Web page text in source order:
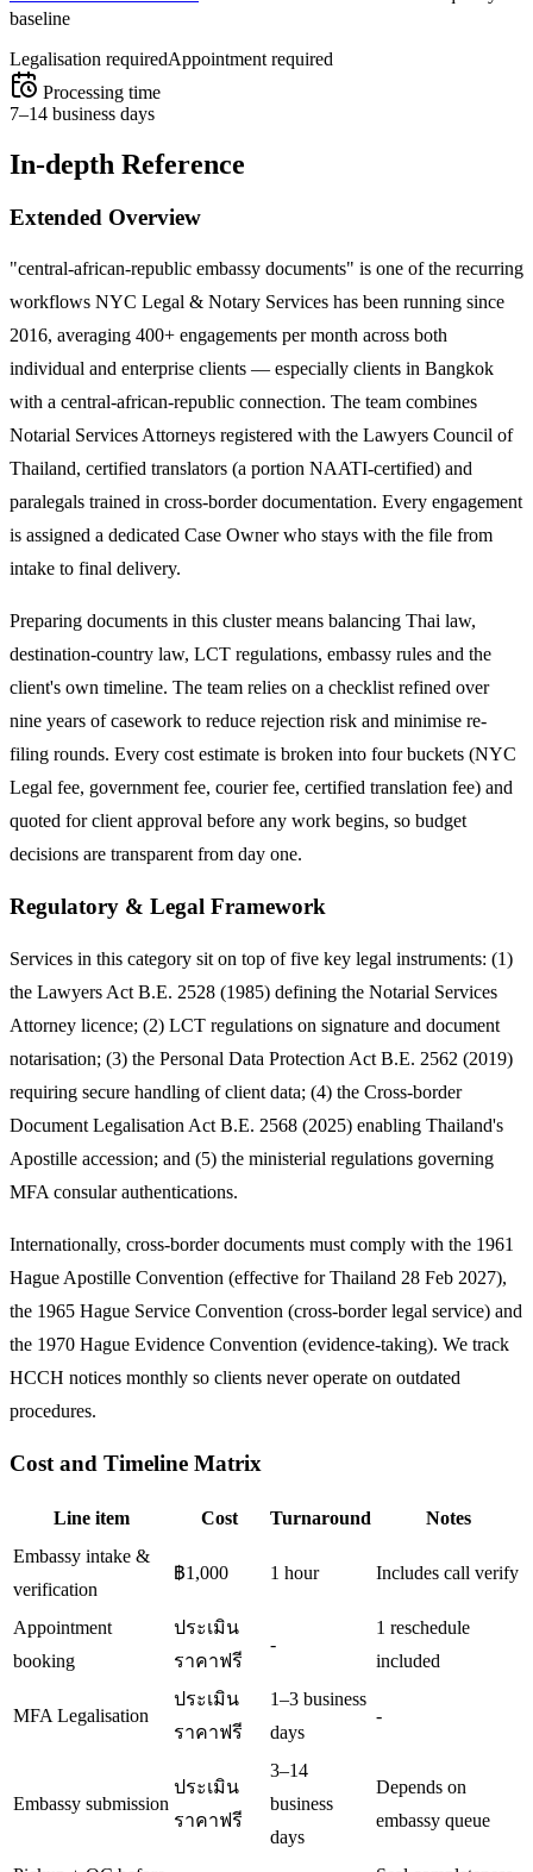
baseline
Legalisation requiredAppointment required
Processing time
7–14 business days
In-depth Reference
Extended Overview
"central-african-republic embassy documents" is one of the recurring
workflows NYC Legal & Notary Services has been running since
2016, averaging 400+ engagements per month across both
individual and enterprise clients — especially clients in Bangkok
with a central-african-republic connection. The team combines
Notarial Services Attorneys registered with the Lawyers Council of
Thailand, certified translators (a portion NAATI-certified) and
paralegals trained in cross-border documentation. Every engagement
is assigned a dedicated Case Owner who stays with the file from
intake to final delivery.
Preparing documents in this cluster means balancing Thai law,
destination-country law, LCT regulations, embassy rules and the
client's own timeline. The team relies on a checklist refined over
nine years of casework to reduce rejection risk and minimise re-
filing rounds. Every cost estimate is broken into four buckets (NYC
Legal fee, government fee, courier fee, certified translation fee) and
quoted for client approval before any work begins, so budget
decisions are transparent from day one.
Regulatory & Legal Framework
Services in this category sit on top of five key legal instruments: (1)
the Lawyers Act B.E. 2528 (1985) defining the Notarial Services
Attorney licence; (2) LCT regulations on signature and document
notarisation; (3) the Personal Data Protection Act B.E. 2562 (2019)
requiring secure handling of client data; (4) the Cross-border
Document Legalisation Act B.E. 2568 (2025) enabling Thailand's
Apostille accession; and (5) the ministerial regulations governing
MFA consular authentications.
Internationally, cross-border documents must comply with the 1961
Hague Apostille Convention (effective for Thailand 28 Feb 2027),
the 1965 Hague Service Convention (cross-border legal service) and
the 1970 Hague Evidence Convention (evidence-taking). We track
HCCH notices monthly so clients never operate on outdated
procedures.
Cost and Timeline Matrix
Line item Cost Turnaround
Notes
Embassy intake &
verification
฿1,000 1 hour Includes call verify
Appointment
booking
ประเมิน
ราคาฟรี
-
1 reschedule
included
MFA Legalisation
ประเมิน
ราคาฟรี
1–3 business
days
-
Embassy submission
ประเมิน
ราคาฟรี
3–14
business
days
Depends on
embassy queue